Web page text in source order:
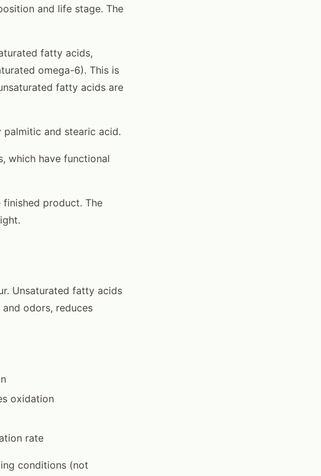
and life stage. The
fatty acids,
omega-6). This is
fatty acids are
and stearic acid.
which have functional
product. The
Unsaturated fatty acids
odors, reduces
oxidation
rate
conditions (not